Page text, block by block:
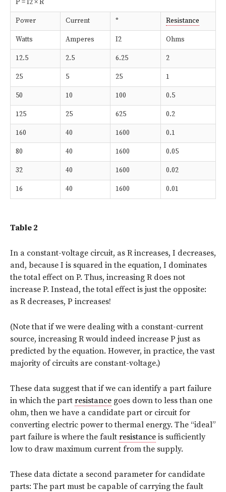
P = I2 × R
Power Current ° Resistance
Watts Amperes I2 Ohms
12.5 2.5 6.25 2
25 5 25 1
50 10 100 0.5
125 25 625 0.2
160 40 1600 0.1
80 40 1600 0.05
32 40 1600 0.02
16 40 1600 0.01
Table 2
In a constant-voltage circuit, as R increases, I decreases,
and, because I is squared in the equation, I dominates
the total effect on P. Thus, increasing R does not
increase P. Instead, the total effect is just the opposite:
as R decreases, P increases!
(Note that if we were dealing with a constant-current
source, increasing R would indeed increase P just as
predicted by the equation. However, in practice, the vast
majority of circuits are constant-voltage.)
These data suggest that if we can identify a part failure
in which the part resistance goes down to less than one
ohm, then we have a candidate part or circuit for
converting electric power to thermal energy. The “ideal”
part failure is where the fault resistance is sufficiently
low to draw maximum current from the supply.
These data dictate a second parameter for candidate
parts: The part must be capable of carrying the fault